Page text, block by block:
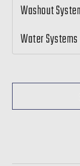
Washout
Water Systems